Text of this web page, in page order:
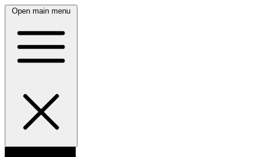
Open main menu